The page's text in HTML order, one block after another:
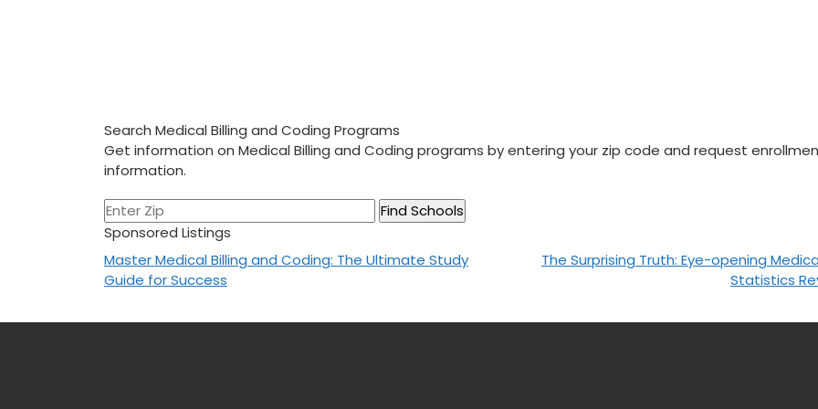
Search Medical Billing and Coding Programs
Get information on Medical Billing and Coding programs by entering your zip code and request
information.
Sponsored Listings
Post
navigation
Master Medical Billing and Coding: The Ultimate Study
Guide for Success
The Surprising Truth: Eye-opening
Statistics